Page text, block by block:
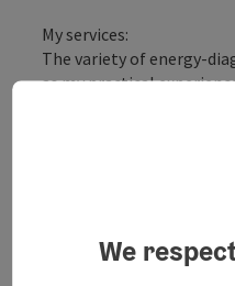
My services:
The variety of energy-
as my practical
of energy, the
Holopathy and the
principles, combined
conditions. I also offer
We